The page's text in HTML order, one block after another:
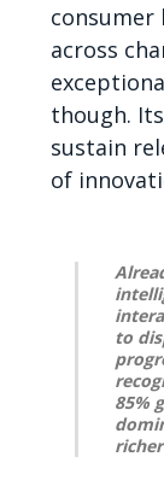
consumer
across
though.
sustain
of
to
85%